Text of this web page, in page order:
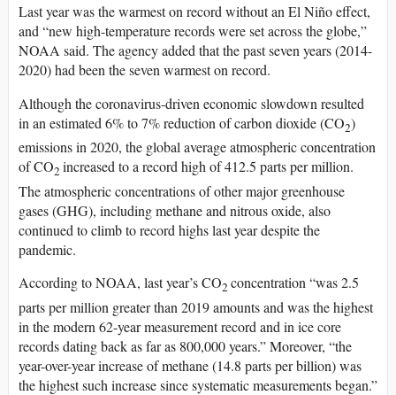
Last year was the warmest on record without an El Niño effect,
and “new high-temperature records were set across the globe,”
NOAA said. The agency added that the past seven years (2014-
2020) had been the seven warmest on record.
Although the coronavirus-driven economic slowdown resulted
in an estimated 6% to 7% reduction of carbon dioxide (CO2)
emissions in 2020, the global average atmospheric concentration
of CO2increased to a record high of 412.5 parts per million.
The atmospheric concentrations of other major greenhouse
gases (GHG), including methane and nitrous oxide, also
continued to climb to record highs last year despite the
pandemic.
According to NOAA, last year’s CO2concentration “was 2.5
parts per million greater than 2019 amounts and was the highest
in the modern 62-year measurement record and in ice core
records dating back as far as 800,000 years.” Moreover, “the
year-over-year increase of methane (14.8 parts per billion) was
the highest such increase since systematic measurements began.”